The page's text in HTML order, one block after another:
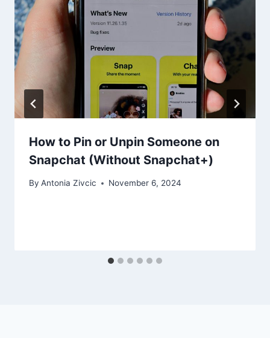
How to Pin or Unpin Someone on
Snapchat (Without Snapchat+)
By Antonia Zivcic November 6, 2024